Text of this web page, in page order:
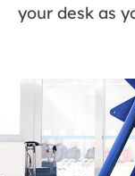
your desk as